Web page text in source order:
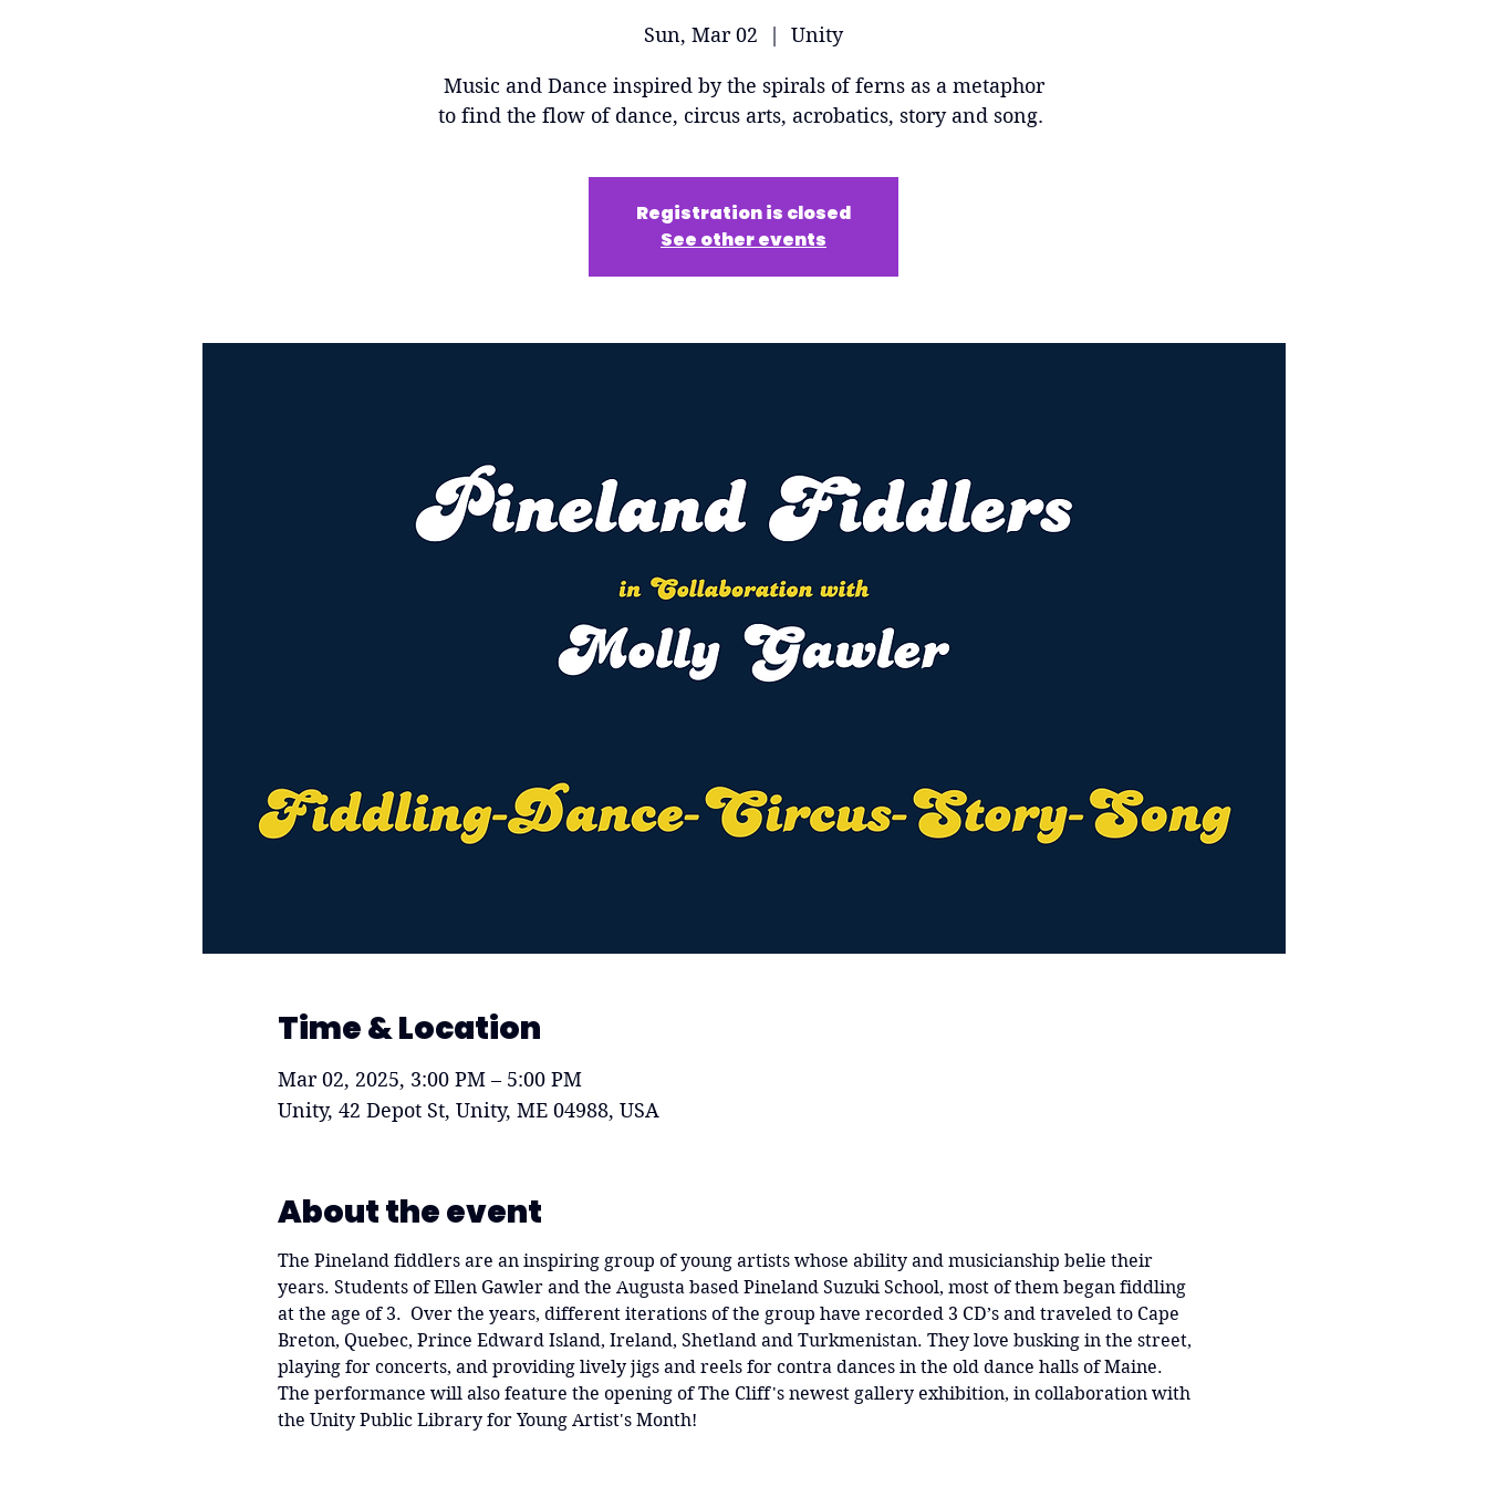
Sun, Mar 02
  |
Unity
Music and Dance inspired by the spirals of ferns as a metaphor
to find the flow of dance, circus arts, acrobatics, story and song.
Registration is closed
See other events
Time & Location
Mar 02, 2025, 3:00 PM – 5:00 PM
Unity, 42 Depot St, Unity, ME 04988, USA
About the event
The Pineland fiddlers are an inspiring group of young artists whose ability and musicianship belie their
years. Students of Ellen Gawler and the Augusta based Pineland Suzuki School, most of them began fiddling
at the age of 3.  Over the years, different iterations of the group have recorded 3 CD’s and traveled to Cape
Breton, Quebec, Prince Edward Island, Ireland, Shetland and Turkmenistan. They love busking in the street,
playing for concerts, and providing lively jigs and reels for contra dances in the old dance halls of Maine.
The performance will also feature the opening of The Cliff's newest gallery exhibition, in collaboration with
the Unity Public Library for Young Artist's Month!